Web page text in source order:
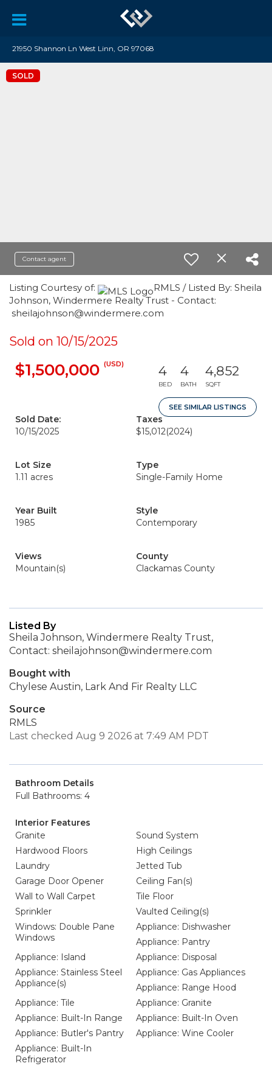
21950 Shannon Ln West Linn, OR 97068
SOLD
Contact agent
Listing Courtesy of:
RMLS / Listed By: Sheila
Johnson, Windermere Realty Trust - Contact:
sheilajohnson@windermere.com
Sold on 10/15/2025
$1,500,000 (USD) 4
BED
4
BATH
4,852
SQFT
SEE SIMILAR LISTINGS
Sold Date:
10/15/2025
Taxes
$15,012(2024)
Lot Size
1.11 acres
Type
Single-Family Home
Year Built
1985
Style
Contemporary
Views
Mountain(s)
County
Clackamas County
Listed By
Sheila Johnson, Windermere Realty Trust,
Contact: sheilajohnson@windermere.com
Bought with
Chylese Austin, Lark And Fir Realty LLC
Source
RMLS
Last checked Aug 9 2026 at 7:49 AM PDT
Bathroom Details
Full Bathrooms: 4
Interior Features
Granite
Sound System
Hardwood Floors
High Ceilings
Laundry
Jetted Tub
Garage Door Opener
Ceiling Fan(s)
Wall to Wall Carpet
Tile Floor
Sprinkler
Vaulted Ceiling(s)
Windows: Double Pane
Windows
Appliance: Dishwasher
Appliance: Pantry
Appliance: Island
Appliance: Disposal
Appliance: Stainless Steel
Appliance(s)
Appliance: Gas Appliances
Appliance: Range Hood
Appliance: Tile
Appliance: Granite
Appliance: Built-In Range
Appliance: Built-In Oven
Appliance: Butler's Pantry
Appliance: Wine Cooler
Appliance: Built-In
Refrigerator